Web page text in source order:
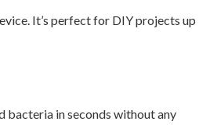
It’s perfect for DIY projects up
bacteria in seconds without any